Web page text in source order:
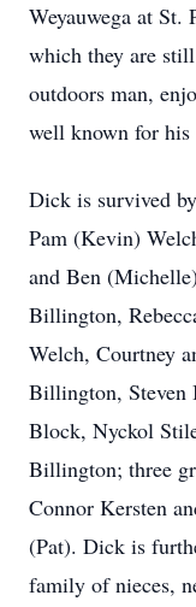
Weyauwega at St.
which they are
outdoors man,
well known for his
Dick is survived
Pam (Kevin)
and Ben
Billington,
Welch, Courtney
Billington,
Block, Nyckol
Billington; three
Connor Kersten
(Pat). Dick is
family of nieces,